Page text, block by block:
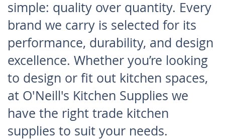
simple: quality over quantity. Every
brand we carry is selected for its
performance, durability, and design
excellence. Whether you’re looking
to design or fit out kitchen spaces,
at O'Neill's Kitchen Supplies we
have the right trade kitchen
supplies to suit your needs.